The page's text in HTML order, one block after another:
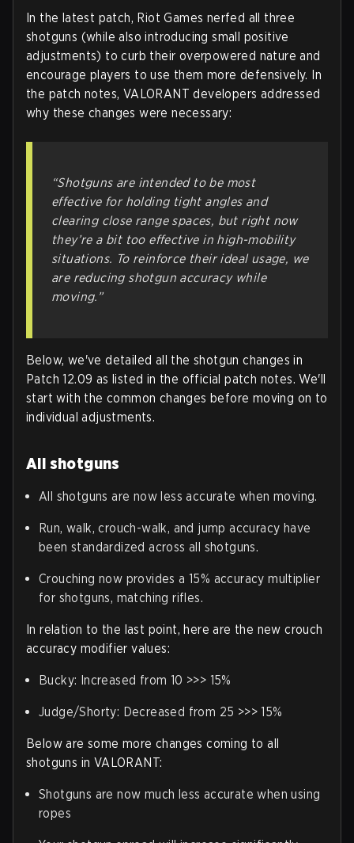
In the latest patch, Riot Games nerfed all three
shotguns (while also introducing small positive
adjustments) to curb their overpowered nature and
encourage players to use them more defensively. In
the patch notes, VALORANT developers addressed
why these changes were necessary:
“Shotguns are intended to be most
effective for holding tight angles and
clearing close range spaces, but right now
they’re a bit too effective in high-mobility
situations. To reinforce their ideal usage, we
are reducing shotgun accuracy while
moving.”
Below, we've detailed all the shotgun changes in
Patch 12.09 as listed in the official patch notes. We'll
start with the common changes before moving on to
individual adjustments.
All shotguns
All shotguns are now less accurate when moving.
Run, walk, crouch-walk, and jump accuracy have
been standardized across all shotguns.
Crouching now provides a 15% accuracy multiplier
for shotguns, matching rifles.
In relation to the last point, here are the new crouch
accuracy modifier values:
Bucky: Increased from 10 >>> 15%
Judge/Shorty: Decreased from 25 >>> 15%
Below are some more changes coming to all
shotguns in VALORANT:
Shotguns are now much less accurate when using
ropes